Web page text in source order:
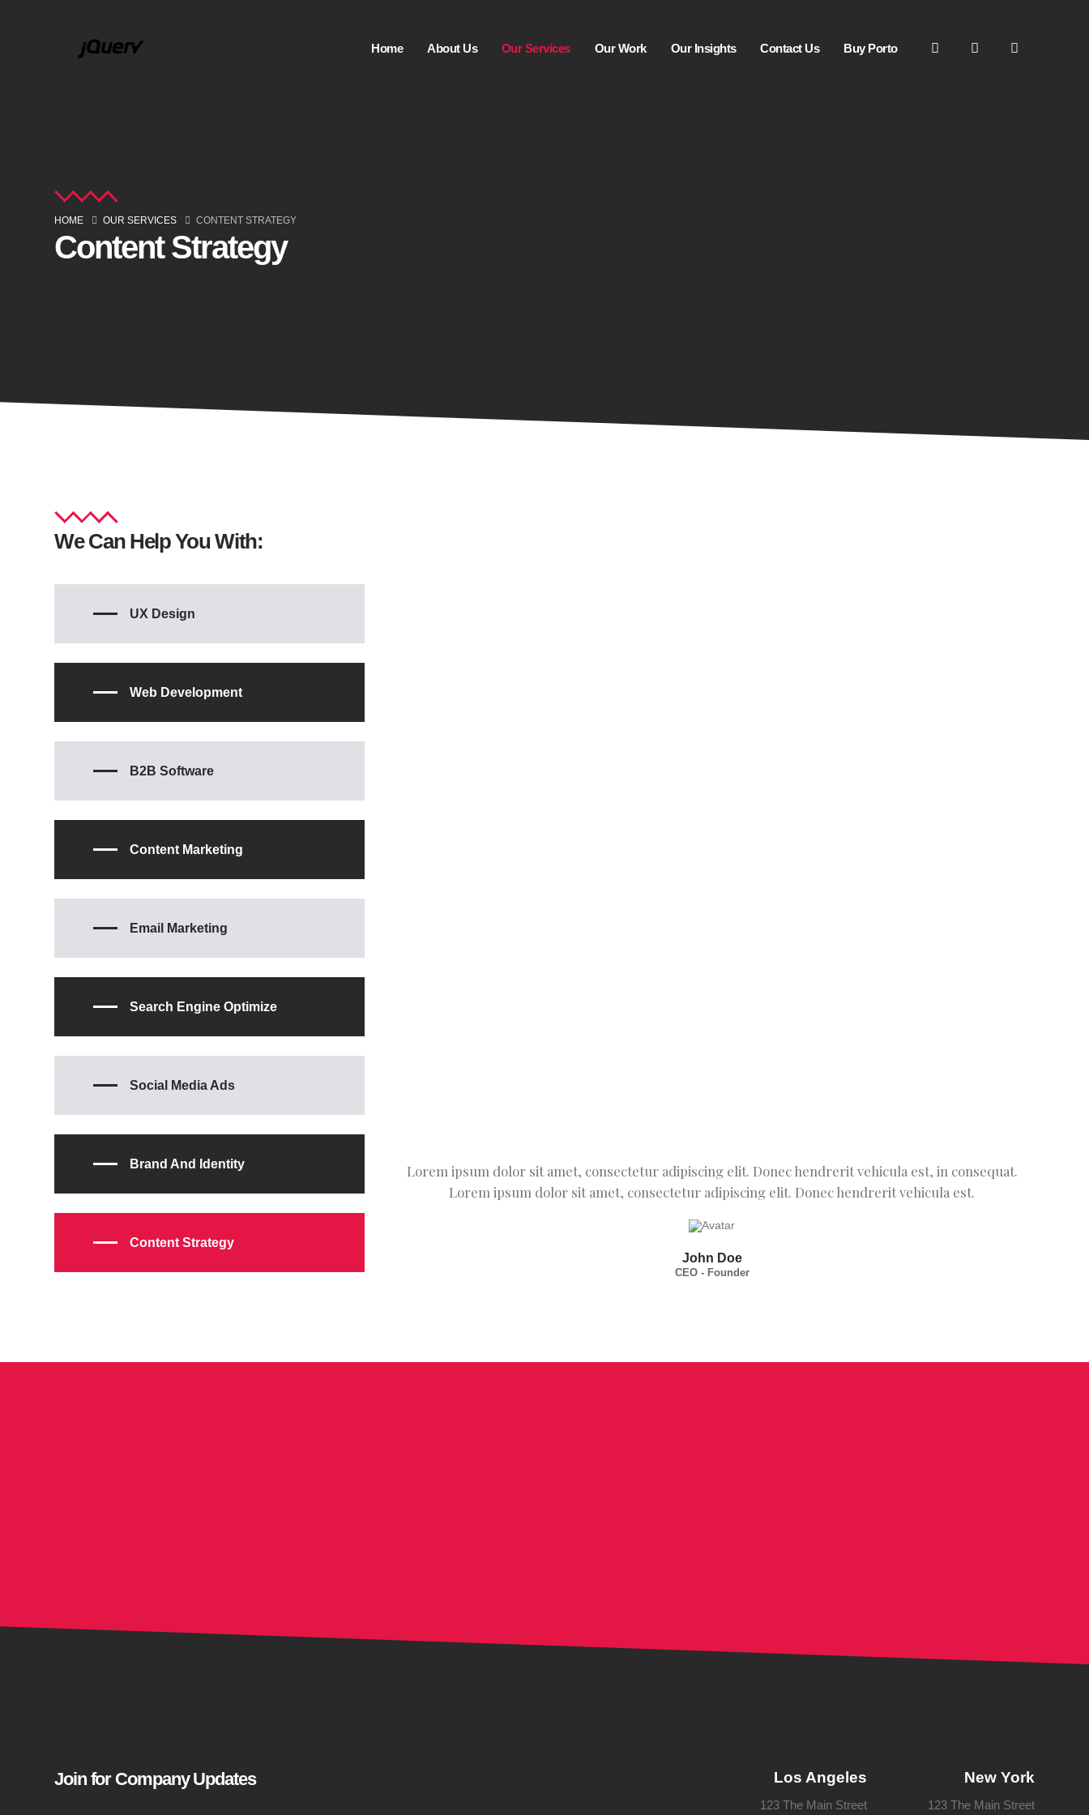
Home About Us Our Services Our Work Our Insights Contact Us Buy Porto
HOME OUR SERVICES CONTENT STRATEGY
Content Strategy
We Can Help You With:
UX Design
Web Development
B2B Software
Content Marketing
Email Marketing
Search Engine Optimize
Social Media Ads
Brand And Identity
Content Strategy
Lorem ipsum dolor sit amet, consectetur adipiscing elit. Donec hendrerit vehicula est, in consequat.
Lorem ipsum dolor sit amet, consectetur adipiscing elit. Donec hendrerit vehicula est.
John Doe
CEO - Founder
Join for Company Updates Los Angeles
123 The Main Street
New York
123 The Main Street